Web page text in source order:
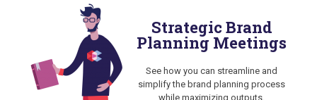
Strategic Brand
Planning Meetings
See how you can streamline and
simplify the brand planning process
while maximizing outputs.